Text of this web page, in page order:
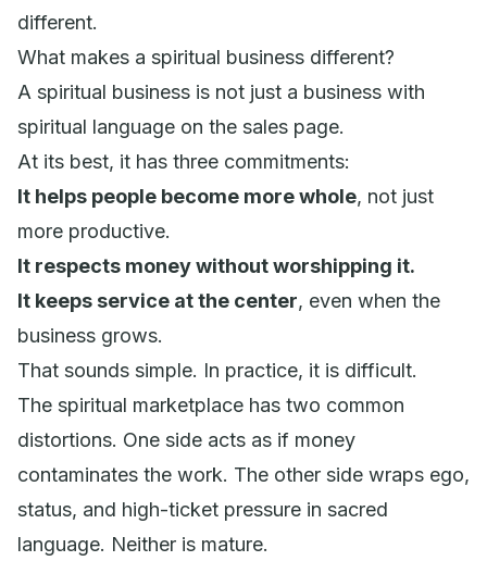
different.
What makes a spiritual business different?
A spiritual business is not just a business with
spiritual language on the sales page.
At its best, it has three commitments:
It helps people become more whole, not just
more productive.
It respects money without worshipping it.
It keeps service at the center, even when the
business grows.
That sounds simple. In practice, it is difficult.
The spiritual marketplace has two common
distortions. One side acts as if money
contaminates the work. The other side wraps ego,
status, and high-ticket pressure in sacred
language. Neither is mature.